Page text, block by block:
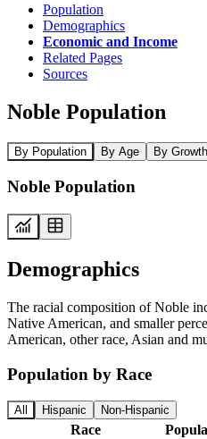
Population
Demographics
Economic and Income
Related Pages
Sources
Noble Population
By Population By Age By
Noble Population
Demographics
The racial composition of Noble
Native American, and smaller
American, other race, Asian and
Population by Race
All Hispanic Non-Hispanic
Race